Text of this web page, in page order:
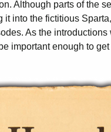
Although parts of the
it into the fictitious
As the
important enough to